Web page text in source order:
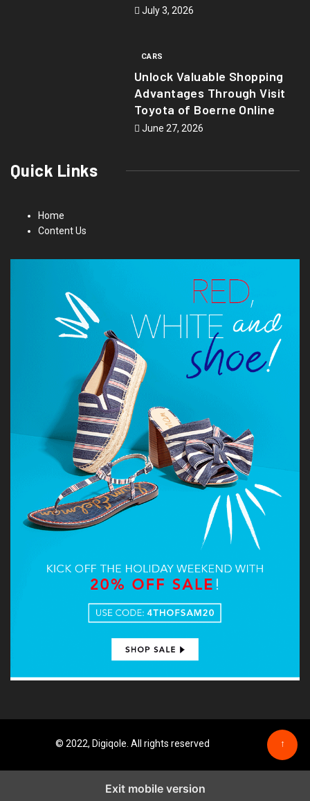
July 3, 2026
CARS
Unlock Valuable Shopping
Advantages Through Visit
Toyota of Boerne Online
June 27, 2026
Quick Links
Home
Content Us
© 2022, Digiqole. All rights reserved ↑
Exit mobile version